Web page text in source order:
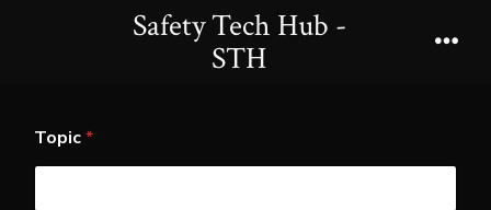
Safety Tech Hub -
STH
Topic*